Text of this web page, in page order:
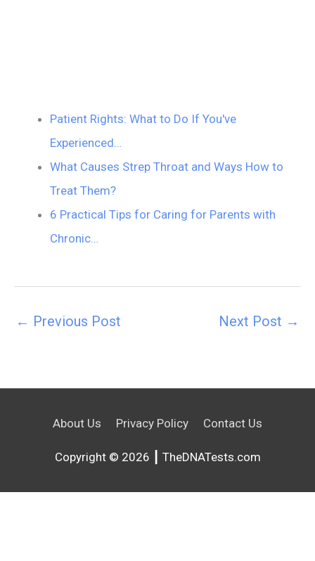
Patient Rights: What to Do If You've
Experienced…
What Causes Strep Throat and Ways How to
Treat Them?
6 Practical Tips for Caring for Parents with
Chronic…
← Previous Post Next Post →
About Us Privacy Policy Contact Us
Copyright © 2026 ┃ TheDNATests.com